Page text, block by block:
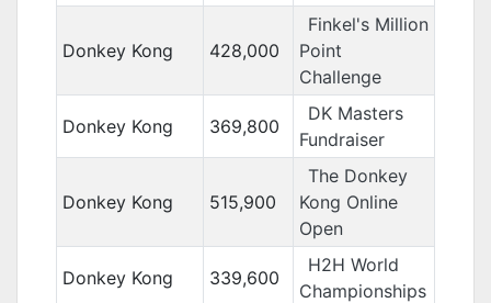
Donkey Kong 428,000
Finkel's Million
Point
Challenge
Donkey Kong 369,800
DK Masters
Fundraiser
Donkey Kong 515,900
The Donkey
Kong Online
Open
Donkey Kong 339,600
H2H World
Championships